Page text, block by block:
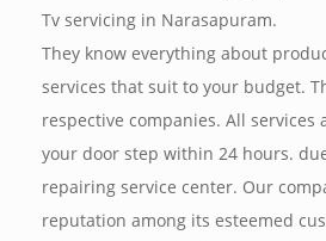
Tv servicing in Narasapuram.
They know everything about
services that suit to your budget.
respective companies. All services
your door step within 24 hours.
repairing service center. Our
reputation among its esteemed